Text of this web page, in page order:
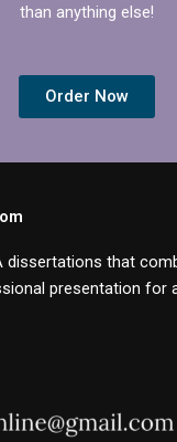
than anything else!
Order Now
dissertations that
presentation for